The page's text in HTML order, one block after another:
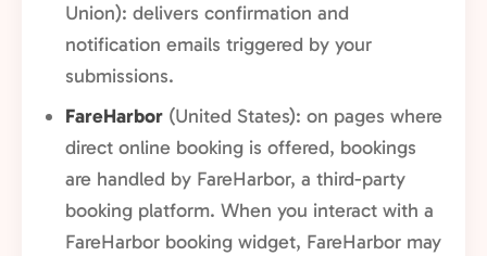
Union): delivers confirmation and
notification emails triggered by your
submissions.
FareHarbor (United States): on pages where
direct online booking is offered, bookings
are handled by FareHarbor, a third-party
booking platform. When you interact with a
FareHarbor booking widget, FareHarbor may